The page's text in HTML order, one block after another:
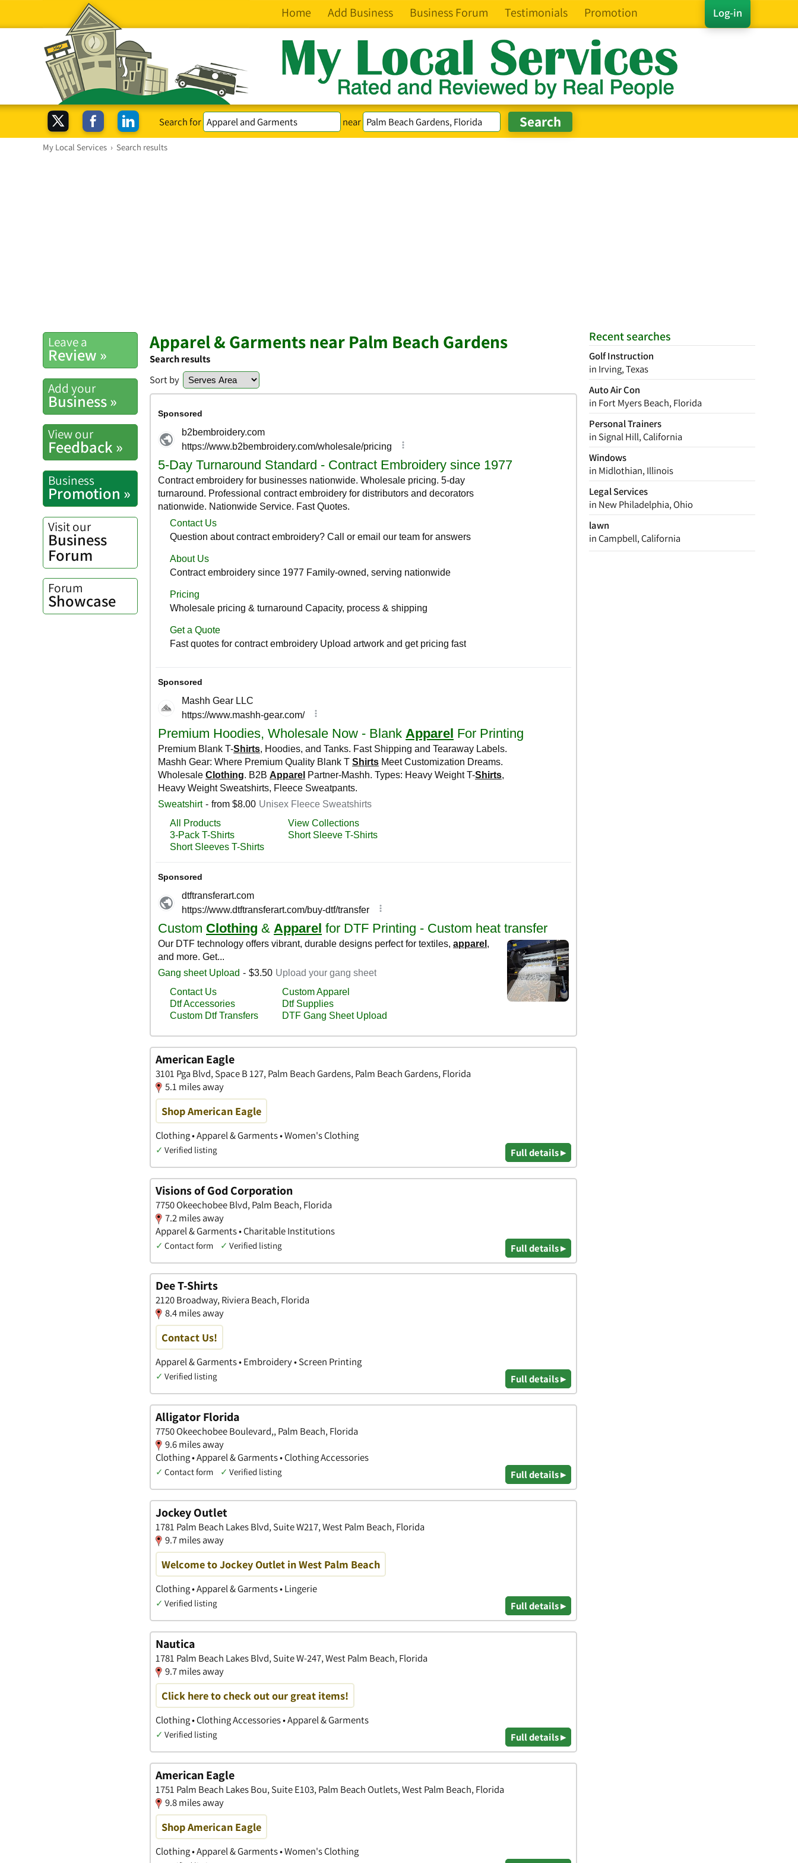
Log-in
Home Add Business Business Forum Testimonials Promotion
Search for near
My Local Services › Search results
Recent searches
Golf Instruction
in Irving, Texas
Auto Air Con
in Fort Myers Beach, Florida
Personal Trainers
in Signal Hill, California
Windows
in Midlothian, Illinois
Legal Services
in New Philadelphia, Ohio
lawn
in Campbell, California
Leave a
Review »
Add your
Business »
View our
Feedback »
Business
Promotion »
Visit our
Business
Forum
Forum
Showcase
Apparel & Garments near Palm Beach Gardens
Search results
Sort by
American Eagle
3101 Pga Blvd, Space B 127, Palm Beach Gardens, Palm Beach Gardens, Florida
5.1 miles away
Shop American Eagle
Clothing • Apparel & Garments • Women's Clothing
✓ Verified listing Full details ▸
Visions of God Corporation
7750 Okeechobee Blvd, Palm Beach, Florida
7.2 miles away
Apparel & Garments • Charitable Institutions
✓ Contact form ✓ Verified listing Full details ▸
Dee T-Shirts
2120 Broadway, Riviera Beach, Florida
8.4 miles away
Contact Us!
Apparel & Garments • Embroidery • Screen Printing
✓ Verified listing Full details ▸
Alligator Florida
7750 Okeechobee Boulevard,, Palm Beach, Florida
9.6 miles away
Clothing • Apparel & Garments • Clothing Accessories
✓ Contact form ✓ Verified listing Full details ▸
Jockey Outlet
1781 Palm Beach Lakes Blvd, Suite W217, West Palm Beach, Florida
9.7 miles away
Welcome to Jockey Outlet in West Palm Beach
Clothing • Apparel & Garments • Lingerie
✓ Verified listing Full details ▸
Nautica
1781 Palm Beach Lakes Blvd, Suite W-247, West Palm Beach, Florida
9.7 miles away
Click here to check out our great items!
Clothing • Clothing Accessories • Apparel & Garments
✓ Verified listing Full details ▸
American Eagle
1751 Palm Beach Lakes Bou, Suite E103, Palm Beach Outlets, West Palm Beach, Florida
9.8 miles away
Shop American Eagle
Clothing • Apparel & Garments • Women's Clothing